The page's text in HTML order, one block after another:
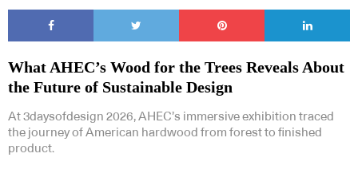
What AHEC’s Wood for the Trees Reveals About
the Future of Sustainable Design
At 3daysofdesign 2026, AHEC’s immersive exhibition traced
the journey of American hardwood from forest to finished
product.